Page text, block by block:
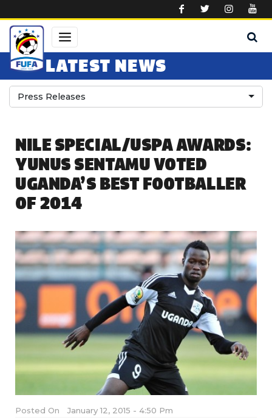
LATEST NEWS
Press Releases
NILE SPECIAL/USPA AWARDS:
YUNUS SENTAMU VOTED
UGANDA’S BEST FOOTBALLER
OF 2014
Posted On January 12, 2015 - 4:50 Pm